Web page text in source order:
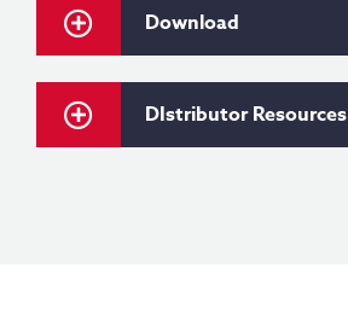
Download
DIstributor Resources